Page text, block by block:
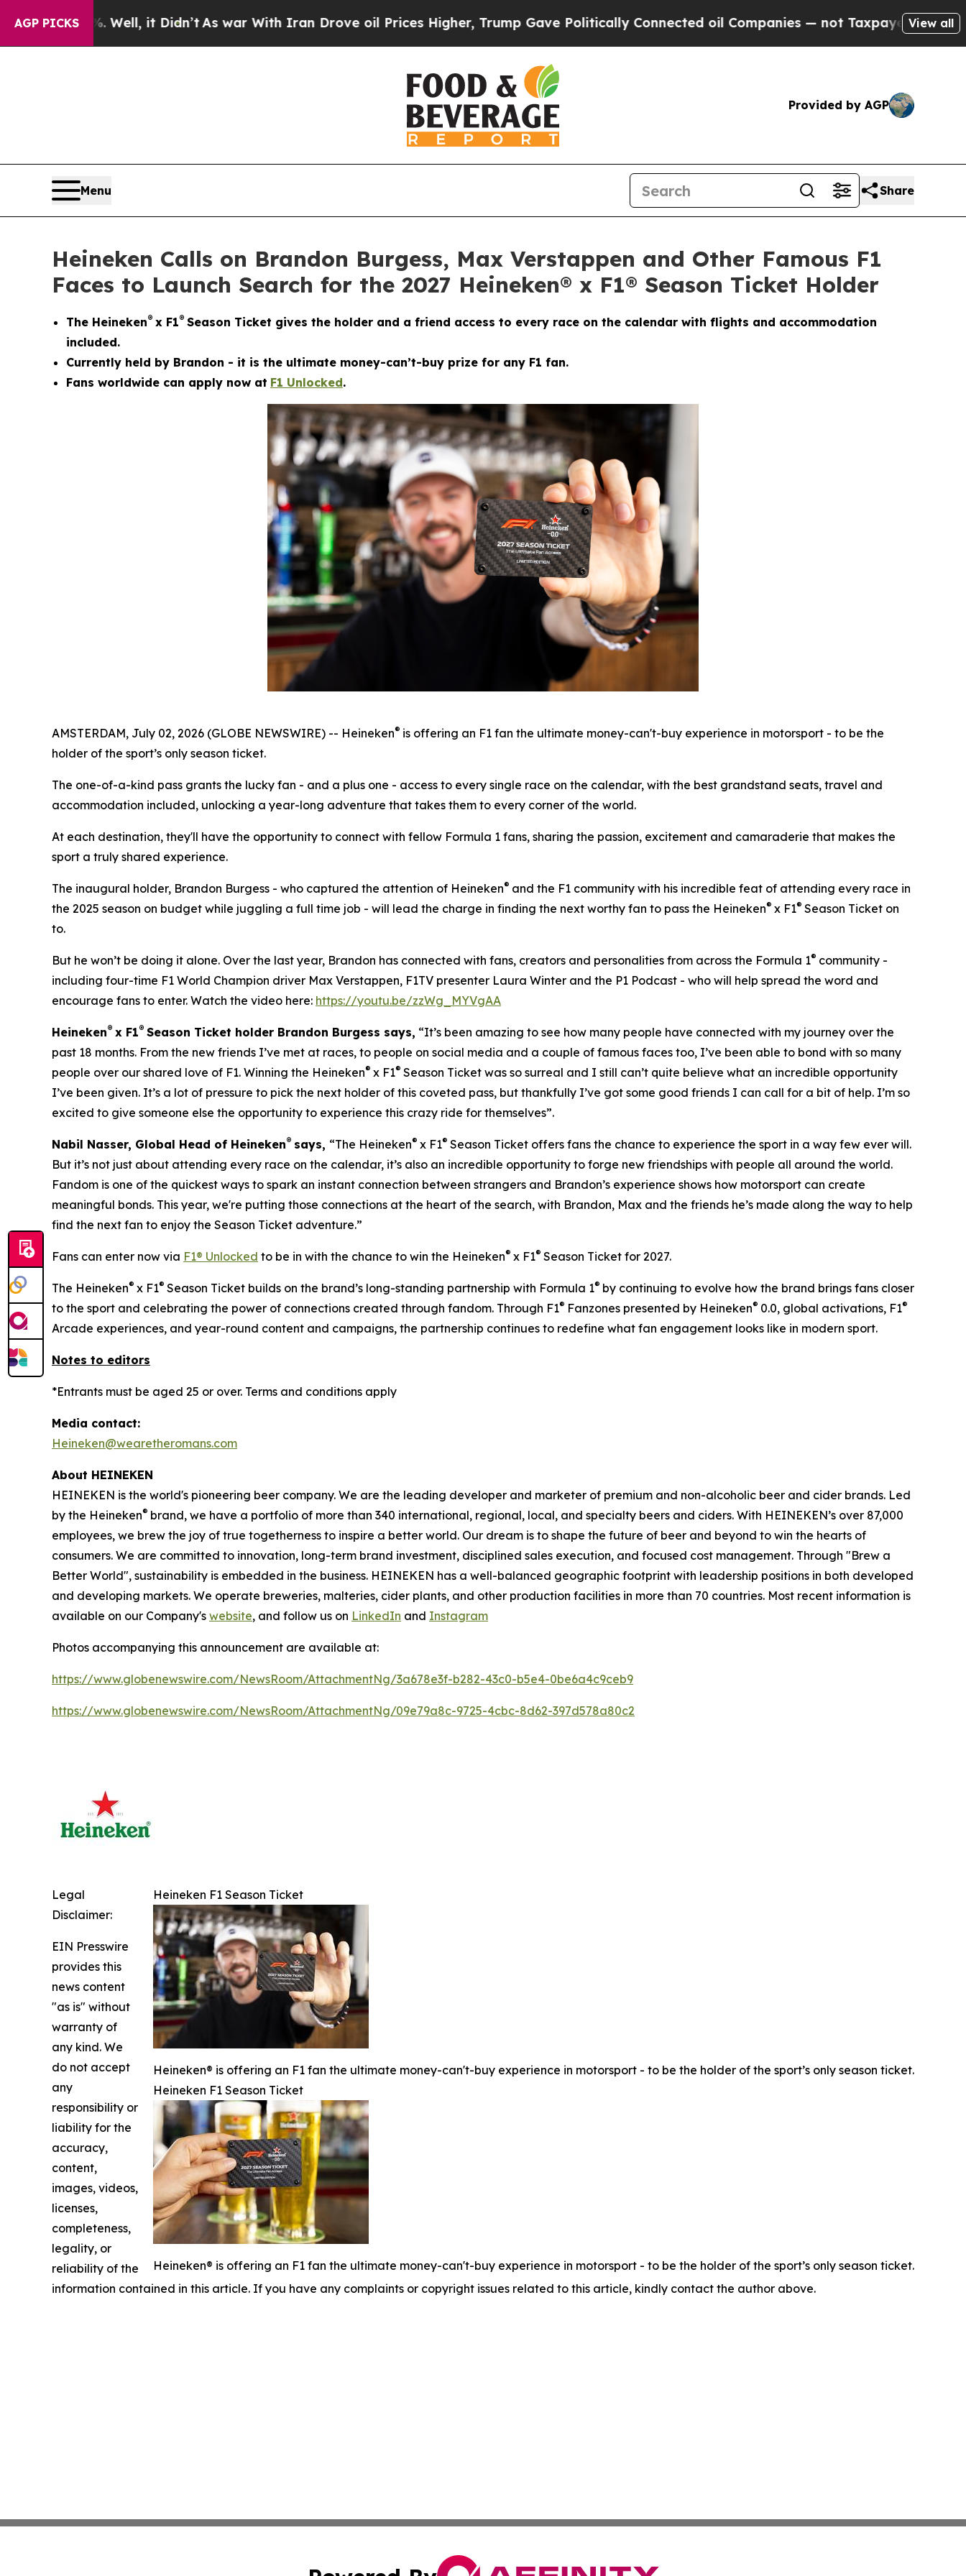
AGP PICKS
Well, it Didn’tAs war With Iran Drove oil Prices Higher, Trump Gave Politically Connected oil Companies — not Taxpayers — the Chance toView all
Provided by AGP
Menu Share
Heineken Calls on Brandon Burgess, Max Verstappen and Other Famous F1
Faces to Launch Search for the 2027 Heineken® x F1® Season Ticket Holder
The Heineken® x F1® Season Ticket gives the holder and a friend access to every race on the calendar with flights and accommodation
included.
Currently held by Brandon - it is the ultimate money-can’t-buy prize for any F1 fan.
Fans worldwide can apply now at F1 Unlocked.
AMSTERDAM, July 02, 2026 (GLOBE NEWSWIRE) -- Heineken® is offering an F1 fan the ultimate money-can't-buy experience in motorsport - to be the
holder of the sport’s only season ticket.
The one-of-a-kind pass grants the lucky fan - and a plus one - access to every single race on the calendar, with the best grandstand seats, travel and
accommodation included, unlocking a year-long adventure that takes them to every corner of the world.
At each destination, they'll have the opportunity to connect with fellow Formula 1 fans, sharing the passion, excitement and camaraderie that makes the
sport a truly shared experience.
The inaugural holder, Brandon Burgess - who captured the attention of Heineken® and the F1 community with his incredible feat of attending every race in
the 2025 season on budget while juggling a full time job - will lead the charge in finding the next worthy fan to pass the Heineken® x F1® Season Ticket on
to.
But he won’t be doing it alone. Over the last year, Brandon has connected with fans, creators and personalities from across the Formula 1® community -
including four-time F1 World Champion driver Max Verstappen, F1TV presenter Laura Winter and the P1 Podcast - who will help spread the word and
encourage fans to enter. Watch the video here: https://youtu.be/zzWg_MYVgAA
Heineken® x F1® Season Ticket holder Brandon Burgess says, “It’s been amazing to see how many people have connected with my journey over the
past 18 months. From the new friends I’ve met at races, to people on social media and a couple of famous faces too, I’ve been able to bond with so many
people over our shared love of F1. Winning the Heineken® x F1® Season Ticket was so surreal and I still can’t quite believe what an incredible opportunity
I’ve been given. It’s a lot of pressure to pick the next holder of this coveted pass, but thankfully I’ve got some good friends I can call for a bit of help. I’m so
excited to give someone else the opportunity to experience this crazy ride for themselves”.
Nabil Nasser, Global Head of Heineken® says, “The Heineken® x F1® Season Ticket offers fans the chance to experience the sport in a way few ever will.
But it’s not just about attending every race on the calendar, it’s also an incredible opportunity to forge new friendships with people all around the world.
Fandom is one of the quickest ways to spark an instant connection between strangers and Brandon’s experience shows how motorsport can create
meaningful bonds. This year, we're putting those connections at the heart of the search, with Brandon, Max and the friends he’s made along the way to help
find the next fan to enjoy the Season Ticket adventure.”
Fans can enter now via F1® Unlocked to be in with the chance to win the Heineken® x F1® Season Ticket for 2027.
The Heineken® x F1® Season Ticket builds on the brand’s long-standing partnership with Formula 1® by continuing to evolve how the brand brings fans closer
to the sport and celebrating the power of connections created through fandom. Through F1® Fanzones presented by Heineken® 0.0, global activations, F1®
Arcade experiences, and year-round content and campaigns, the partnership continues to redefine what fan engagement looks like in modern sport.
Notes to editors
*Entrants must be aged 25 or over. Terms and conditions apply
Media contact:
Heineken@wearetheromans.com
About HEINEKEN
HEINEKEN is the world's pioneering beer company. We are the leading developer and marketer of premium and non-alcoholic beer and cider brands. Led
by the Heineken® brand, we have a portfolio of more than 340 international, regional, local, and specialty beers and ciders. With HEINEKEN’s over 87,000
employees, we brew the joy of true togetherness to inspire a better world. Our dream is to shape the future of beer and beyond to win the hearts of
consumers. We are committed to innovation, long-term brand investment, disciplined sales execution, and focused cost management. Through "Brew a
Better World", sustainability is embedded in the business. HEINEKEN has a well-balanced geographic footprint with leadership positions in both developed
and developing markets. We operate breweries, malteries, cider plants, and other production facilities in more than 70 countries. Most recent information is
available on our Company's website, and follow us on LinkedIn and Instagram
Photos accompanying this announcement are available at:
https://www.globenewswire.com/NewsRoom/AttachmentNg/3a678e3f-b282-43c0-b5e4-0be6a4c9ceb9
https://www.globenewswire.com/NewsRoom/AttachmentNg/09e79a8c-9725-4cbc-8d62-397d578a80c2
Heineken F1 Season Ticket
Heineken® is offering an F1 fan the ultimate money-can't-buy experience in motorsport - to be the holder of the sport’s only season ticket.
Heineken F1 Season Ticket
Heineken® is offering an F1 fan the ultimate money-can't-buy experience in motorsport - to be the holder of the sport’s only season ticket.
Legal
Disclaimer:
EIN Presswire
provides this
news content
"as is" without
warranty of
any kind. We
do not accept
any
responsibility or
liability for the
accuracy,
content,
images, videos,
licenses,
completeness,
legality, or
reliability of the
information contained in this article. If you have any complaints or copyright issues related to this article, kindly contact the author above.